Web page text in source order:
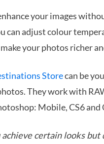
your images
can adjust colour
your photos richer
Storecan be
They work with
Mobile, CS6 and
certain looks but